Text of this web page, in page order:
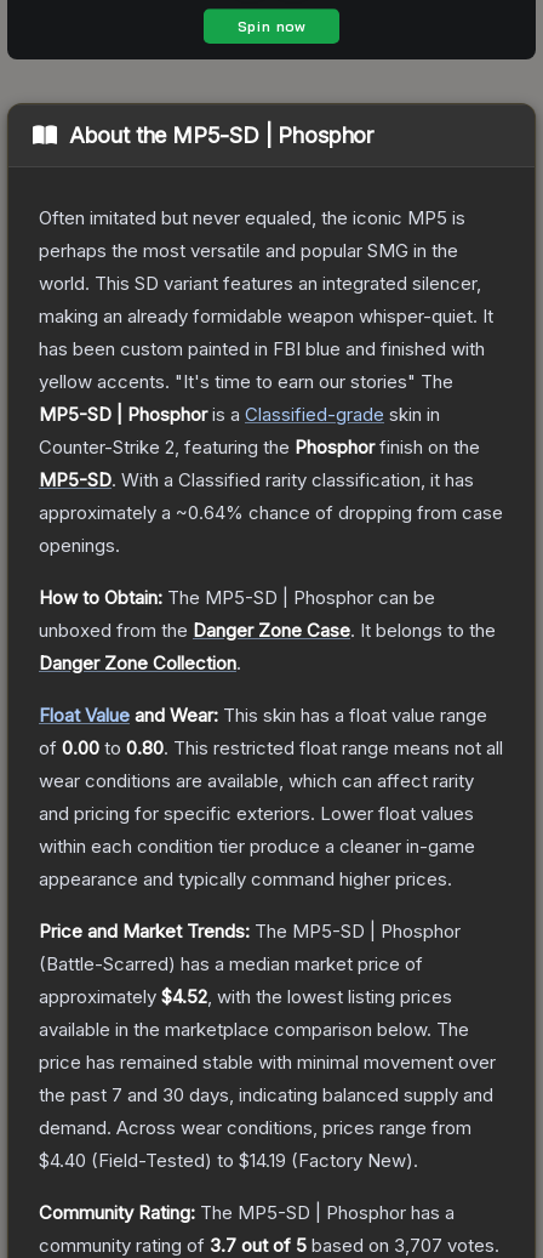
About the MP5-SD | Phosphor
Often imitated but never equaled, the iconic MP5 is
perhaps the most versatile and popular SMG in the
world. This SD variant features an integrated silencer,
making an already formidable weapon whisper-quiet. It
has been custom painted in FBI blue and finished with
yellow accents. "It's time to earn our stories" The
MP5-SD | Phosphoris a Classified-grade skin in
Counter-Strike 2 , featuring the Phosphorfinish on the
MP5-SD. With a Classified rarity classification, it has
approximately a ~0.64% chance of dropping from case
openings.
How to Obtain: The MP5-SD | Phosphor can be
unboxed from the Danger Zone Case. It belongs to the
Danger Zone Collection.
Float Value and Wear: This skin has a float value range
of 0.00 to 0.80. This restricted float range means not all
wear conditions are available, which can affect rarity
and pricing for specific exteriors. Lower float values
within each condition tier produce a cleaner in-game
appearance and typically command higher prices.
Price and Market Trends: The MP5-SD | Phosphor
(Battle-Scarred) has a median market price of
approximately $4.52 , with the lowest listing prices
available in the marketplace comparison below. The
price has remained stable with minimal movement over
the past 7 and 30 days, indicating balanced supply and
demand. Across wear conditions, prices range from
$4.40 (Field-Tested) to $14.19 (Factory New).
Community Rating: The MP5-SD | Phosphor has a
community rating of 3.7 out of 5 based on 3,707 votes.